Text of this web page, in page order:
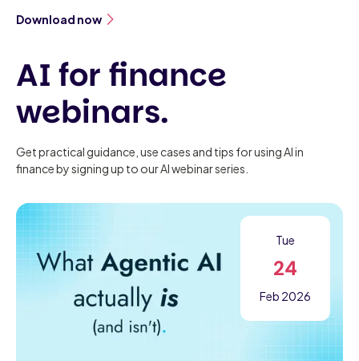
Download now
AI for finance
webinars.
Get practical guidance, use cases and tips for using AI in
finance by signing up to our AI webinar series.
Tue
24
Feb 2026